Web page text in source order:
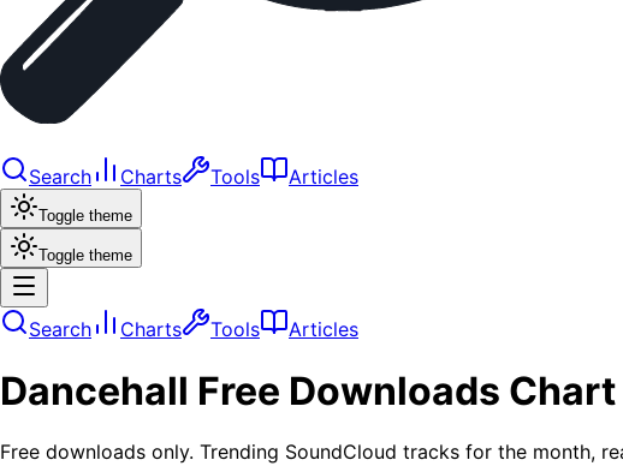
Search Charts Tools Articles
Toggle theme
Toggle theme
Search Charts Tools Articles
Dancehall Free Downloads Chart
Free downloads only. Trending SoundCloud tracks for the month,